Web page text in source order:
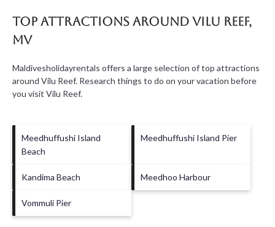
Top Attractions Around Vilu Reef,
MV
Maldivesholidayrentals offers a large selection of top attractions
around Vilu Reef. Research things to do on your vacation before
you visit Vilu Reef.
Meedhuffushi Island
Beach
Meedhuffushi Island Pier
Kandima Beach Meedhoo Harbour
Vommuli Pier